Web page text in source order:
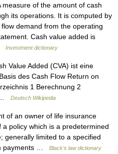
of the amount of cash
its operations. It is computed by
demand from the operating
Cash value added is
Investment dictionary
Value Added (CVA) ist eine
des Cash Flow Return on
1 Berechnung 2
…
Deutsch Wikipedia
of an owner of life insurance
policy which is a predetermined
generally limited to a specified
payments …
Black's law dictionary